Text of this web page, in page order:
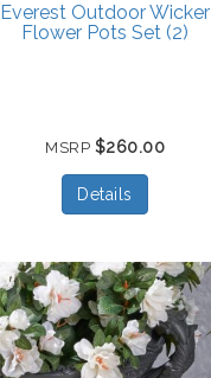
Everest Outdoor Wicker
Flower Pots Set (2)
MSRP $260.00
Details